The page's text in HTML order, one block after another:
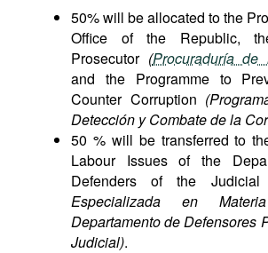
50% will be allocated to the
Office of the Republic,
Prosecutor (Procuraduría
and the Programme to
Counter Corruption
Detección y Combate de la
50 % will be transferred to
Labour Issues of the
Defenders of the
Especializada en
Departamento de Defensores
Judicial).